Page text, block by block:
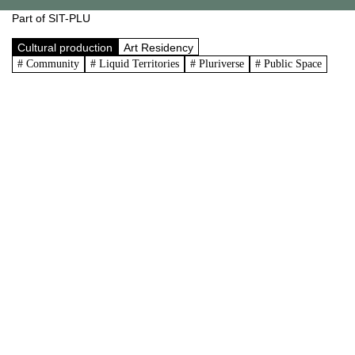
Part of SIT-PLU
Cultural production Art Residency
# Community # Liquid Territories # Pluriverse # Public Space